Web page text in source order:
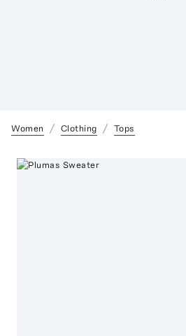
Women Clothing Tops